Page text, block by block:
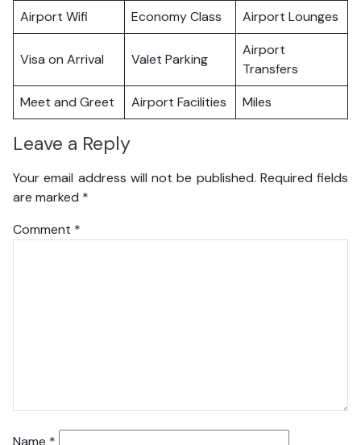
Airport Wifi
Economy Class Airport Lounges
Visa on Arrival Valet Parking
Airport
Transfers
Meet and Greet
Airport Facilities Miles
Leave a Reply
Your email address will not be published. Required fields
are marked *
Comment *
Name *